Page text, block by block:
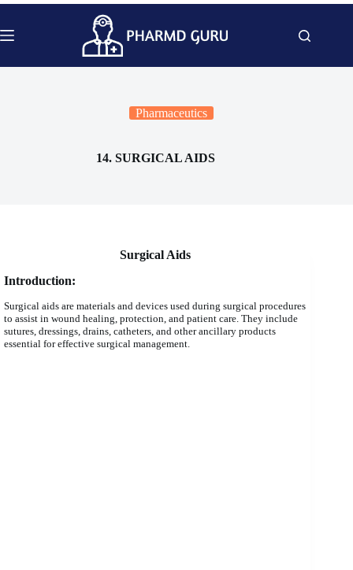
Skip
content
Pharmaceutics
14. SURGICAL AIDS
Surgical Aids
Introduction:
Surgical aids are materials and devices used during surgical procedures
to assist in wound healing, protection, and patient care. They include
sutures, dressings, drains, catheters, and other ancillary products
essential for effective surgical management.